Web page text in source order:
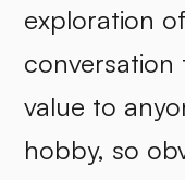
exploration
conversation
value to
hobby, so